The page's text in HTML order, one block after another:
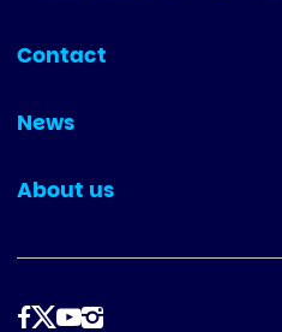
Contact
(collapsed)
News
(collapsed)
About us
(collapsed)
Follow